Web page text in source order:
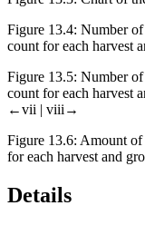
Figure 13.4: Number of
count for each harvest
Figure 13.5: Number of
count for each harvest
←vii | viii→
Figure 13.6: Amount of
for each harvest and
Details